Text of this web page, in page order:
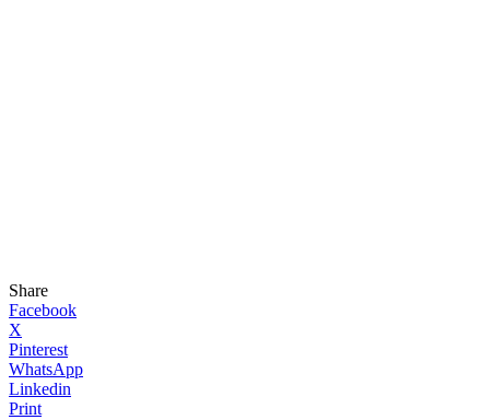
Share
Facebook
X
Pinterest
WhatsApp
Linkedin
Print